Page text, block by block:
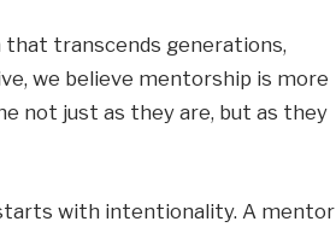
that transcends generations,
we believe mentorship is more
not just as they are, but as they
with intentionality. A mentor